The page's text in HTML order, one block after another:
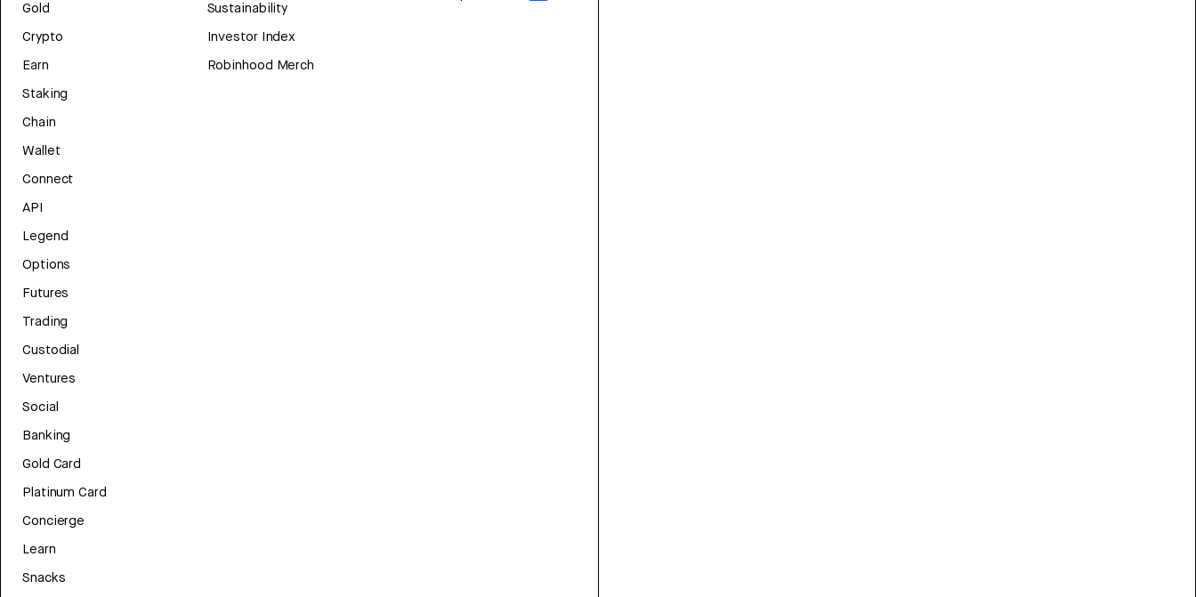
Gold
Crypto
Earn
Staking
Chain
Wallet
Connect
API
Legend
Options
Futures
Trading
Custodial
Ventures
Social
Banking
Gold Card
Platinum Card
Concierge
Learn
Snacks
Sustainability
Investor Index
Robinhood Merch